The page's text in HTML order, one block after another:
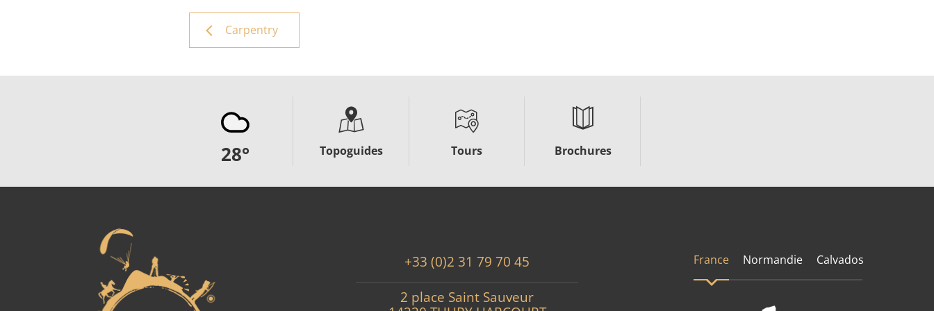
Carpentry
28° Topoguides Tours Brochures
+33 (0)2 31 79 70 45
2 place Saint Sauveur
France Normandie Calvados